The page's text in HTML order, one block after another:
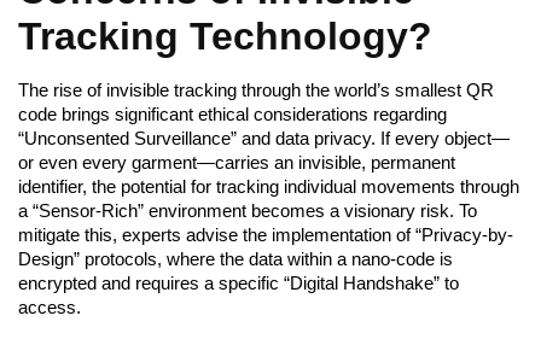
Tracking Technology?
The rise of invisible tracking through the world’s smallest QR
code brings significant ethical considerations regarding
“Unconsented Surveillance” and data privacy. If every object—
or even every garment—carries an invisible, permanent
identifier, the potential for tracking individual movements through
a “Sensor-Rich” environment becomes a visionary risk. To
mitigate this, experts advise the implementation of “Privacy-by-
Design” protocols, where the data within a nano-code is
encrypted and requires a specific “Digital Handshake” to
access.